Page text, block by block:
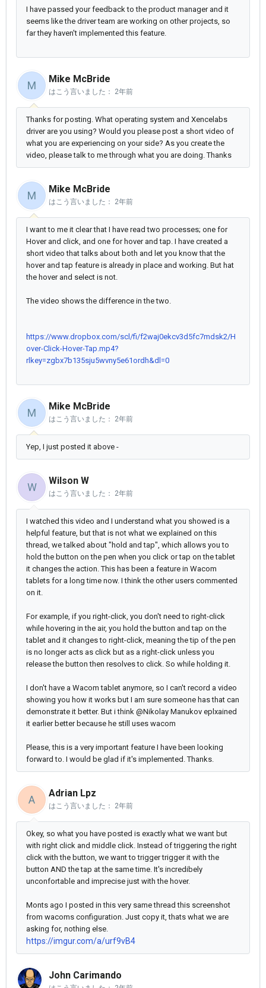
I have passed your feedback to the product manager and it
seems like the driver team are working on other projects, so
far they haven't implemented this feature.
M
Mike McBride
はこう言いました： 2年前
Thanks for posting. What operating system and Xencelabs
driver are you using? Would you please post a short video of
what you are experiencing on your side? As you create the
video, please talk to me through what you are doing. Thanks
M
Mike McBride
はこう言いました： 2年前
I want to me it clear that I have read two processes; one for
Hover and click, and one for hover and tap. I have created a
short video that talks about both and let you know that the
hover and tap feature is already in place and working. But hat
the hover and select is not.
The video shows the difference in the two.
https://www.dropbox.com/scl/fi/f2waj0ekcv3d5fc7mdsk2/H
over-Click-Hover-Tap.mp4?
rlkey=zgbx7b135sju5wvny5e61ordh&dl=0
M
Mike McBride
はこう言いました： 2年前
Yep, I just posted it above -
W
Wilson W
はこう言いました： 2年前
I watched this video and I understand what you showed is a
helpful feature, but that is not what we explained on this
thread, we talked about "hold and tap", which allows you to
hold the button on the pen when you click or tap on the tablet
it changes the action. This has been a feature in Wacom
tablets for a long time now. I think the other users commented
on it.
For example, if you right-click, you don't need to right-click
while hovering in the air, you hold the button and tap on the
tablet and it changes to right-click, meaning the tip of the pen
is no longer acts as click but as a right-click unless you
release the button then resolves to click. So while holding it.
I don't have a Wacom tablet anymore, so I can't record a video
showing you how it works but I am sure someone has that can
demonstrate it better. But i think @Nikolay Manukov eplxained
it earlier better because he still uses wacom
Please, this is a very important feature I have been looking
forward to. I would be glad if it's implemented. Thanks.
A
Adrian Lpz
はこう言いました： 2年前
Okey, so what you have posted is exactly what we want but
with right click and middle click. Instead of triggering the right
click with the button, we want to trigger trigger it with the
button AND the tap at the same time. It's incredibely
unconfortable and imprecise just with the hover.
Monts ago I posted in this very same thread this screenshot
from wacoms configuration. Just copy it, thats what we are
asking for, nothing else.
https://imgur.com/a/urf9vB4
John Carimando